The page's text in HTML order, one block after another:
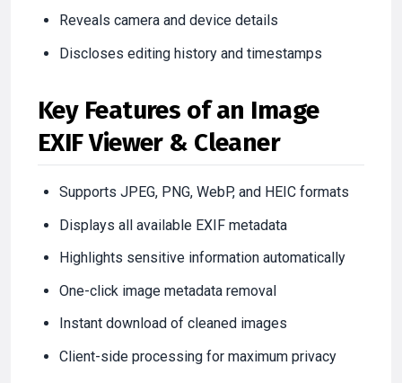
Reveals camera and device details
Discloses editing history and timestamps
Key Features of an Image
EXIF Viewer & Cleaner
Supports JPEG, PNG, WebP, and HEIC formats
Displays all available EXIF metadata
Highlights sensitive information automatically
One-click image metadata removal
Instant download of cleaned images
Client-side processing for maximum privacy